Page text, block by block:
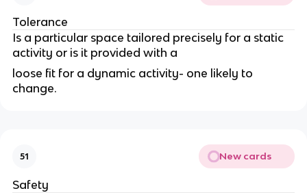
Tolerance
Is a particular space tailored precisely for a static
activity or is it provided with a
loose fit for a dynamic activity- one likely to
change.
51 New cards
Safety